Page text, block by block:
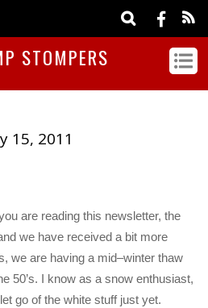
STOMPERS
15, 2011
are reading this newsletter, the
we have received a bit more
we are having a mid–winter thaw
50’s. I know as a snow enthusiast,
go of the white stuff just yet.